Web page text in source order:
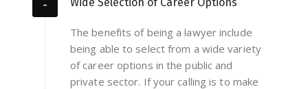
The benefits of being a lawyer include
being able to select from a wide variety
of career options in the public and
private sector. If your calling is to make